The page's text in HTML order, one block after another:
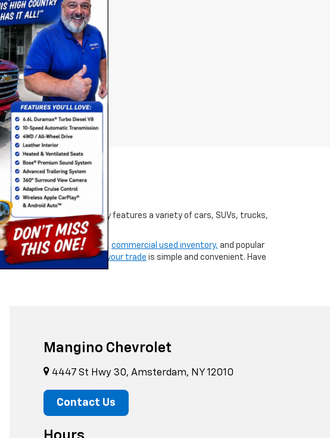
pre-owned inventory features a variety of cars, SUVs, trucks,
to explore ournew vehicles, commercial used inventory, and popular
for financing,orvaluing your trade is simple and convenient. Have
Mangino Chevrolet
4447 St Hwy 30, Amsterdam, NY 12010
Contact Us